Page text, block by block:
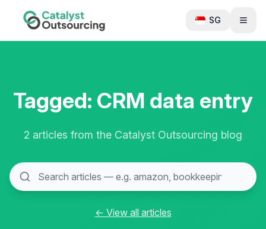
SG
Tagged: CRM data entry
2 articles from the Catalyst Outsourcing blog
← View all articles